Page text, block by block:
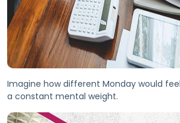
Imagine how different Monday would
a constant mental weight.